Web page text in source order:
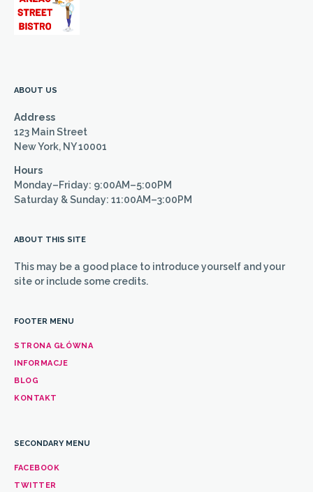
ABOUT US
Address
123 Main Street
New York, NY 10001
Hours
Monday–Friday: 9:00AM–5:00PM
Saturday & Sunday: 11:00AM–3:00PM
FOOTER MENU
STRONA GŁÓWNA
INFORMACJE
BLOG
KONTAKT
SECONDARY MENU
FACEBOOK
TWITTER
ABOUT THIS SITE
This may be a good place to introduce yourself and your
site or include some credits.